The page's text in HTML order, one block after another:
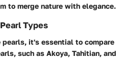
to merge nature with elegance.
Types
it's essential to compare
such as Akoya, Tahitian, and